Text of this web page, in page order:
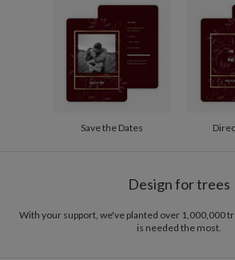
100-199
$2.49
200-299
300+
Save the Dates
Design for trees
With your support, we've planted over 1,000,000
is needed the most.